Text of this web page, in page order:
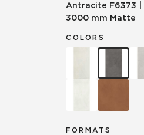
Antracite F6373
3000 mm Matte
COLORS
FORMATS